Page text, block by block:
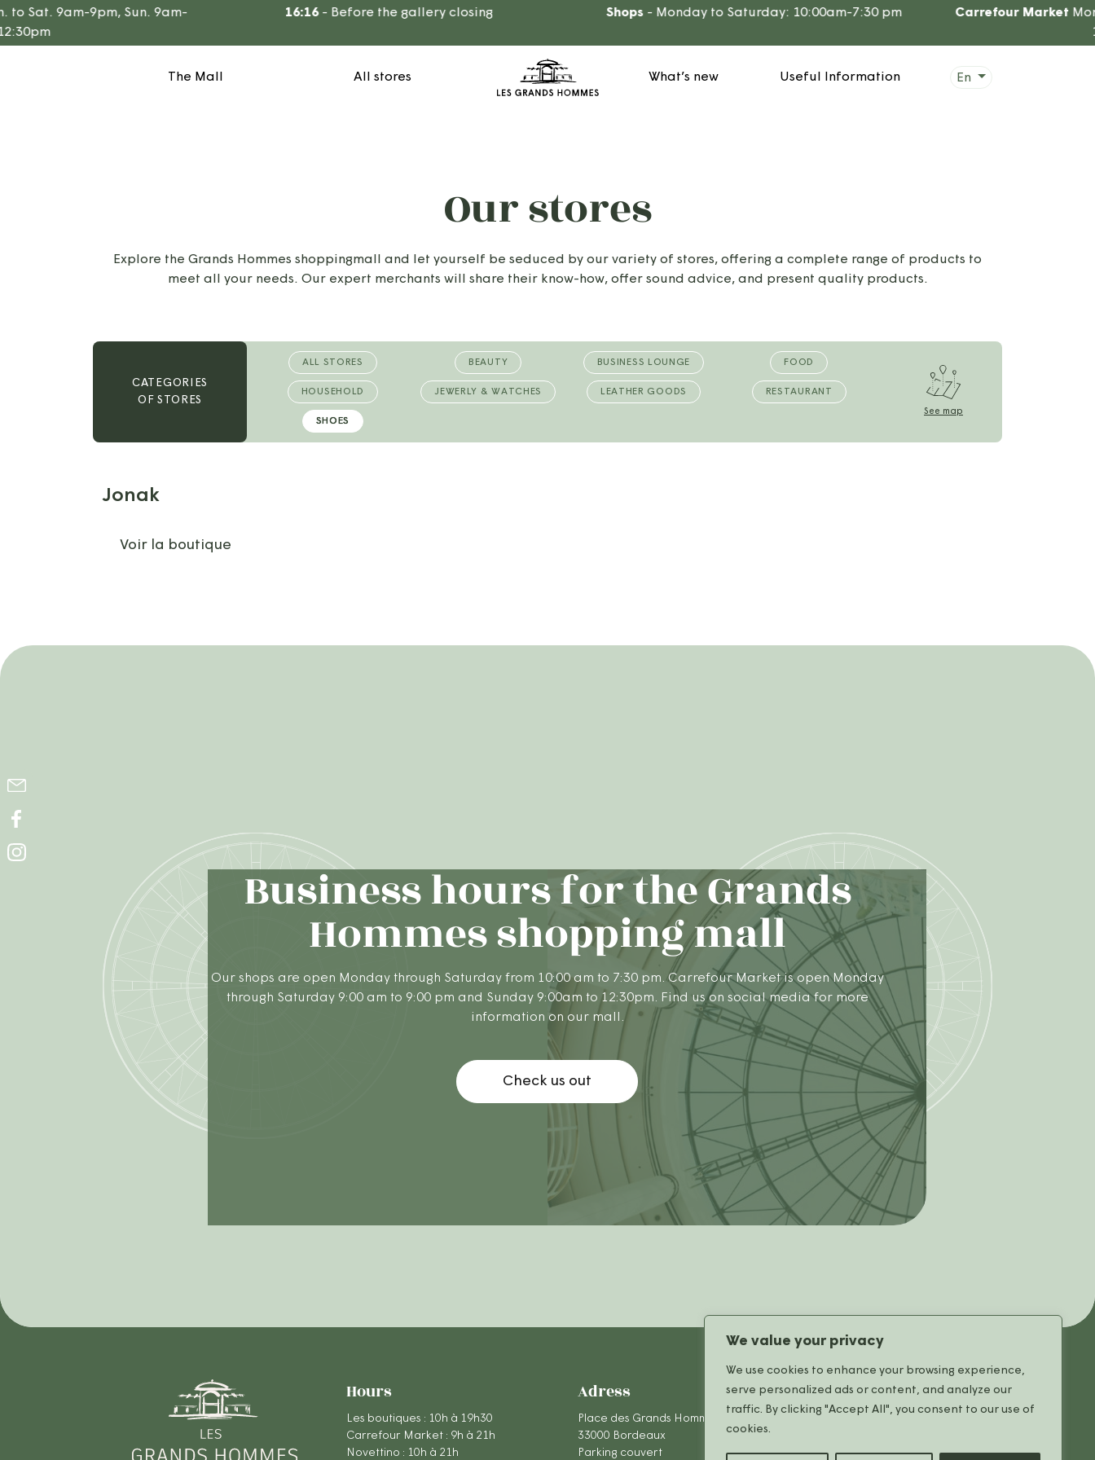
We value your privacy
We use cookies to enhance your browsing experience,
serve personalized ads or content, and analyze our
traffic. By clicking "Accept All", you consent to our use of
cookies.
Go
to
content
Sat. 9am-9pm, Sun. 9am-
16:16-Before the gallery closing Shops- Monday to Saturday: 10:00am-7:30 pm Carrefour MarketMon.
The Mall All stores What’s new Useful Information En
Our stores
Explore the Grands Hommes shoppingmall and let yourself be seduced by our variety of stores, offering a complete range of products to
meet all your needs. Our expert merchants will share their know-how, offer sound advice, and present quality products.
CATEGORIES
OF STORES
ALL STORES BEAUTY BUSINESS LOUNGE FOOD
HOUSEHOLD JEWERLY & WATCHES LEATHER GOODS RESTAURANT
SHOES
See map
Jonak
Voir la boutique
Business hours for the Grands
Hommes shopping mall
Our shops are open Monday through Saturday from 10:00 am to 7:30 pm. Carrefour Market is open Monday
through Saturday 9:00 am to 9:00 pm and Sunday 9:00am to 12:30pm. Find us on social media for more
information on our mall.
Check us out
Hours
Les boutiques : 10h à 19h30
Carrefour Market : 9h à 21h
Novettino : 10h à 21h
Adress
Place des Grands Hommes
33000 Bordeaux
Parking couvert
The Mall